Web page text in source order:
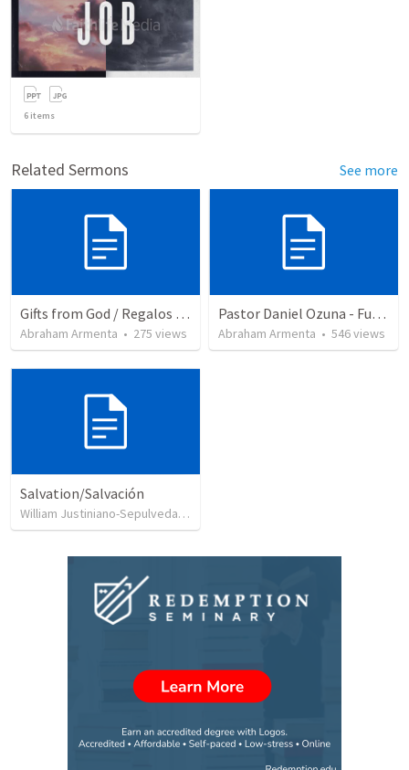
6 items
Related Sermons See more
Gifts from God / Regalos de Dios
Abraham Armenta • 275 views
Pastor Daniel Ozuna - Funeral Service
Abraham Armenta • 546views
Salvation/Salvación
William Justiniano-Sepulveda
•